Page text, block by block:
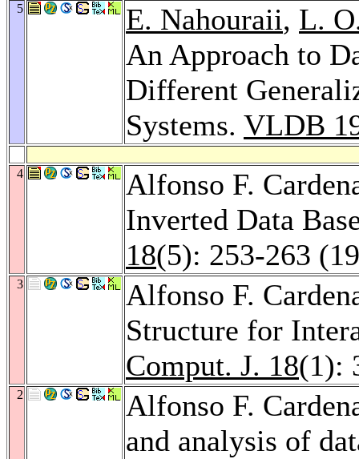
5 E. Nahouraii, L.
An Approach to
Different
Systems. VLDB
4
Alfonso F.
Inverted Data
18(5): 253-263
3
Alfonso F.
Structure for
Comput. J. 18(1):
2
Alfonso F.
and analysis of